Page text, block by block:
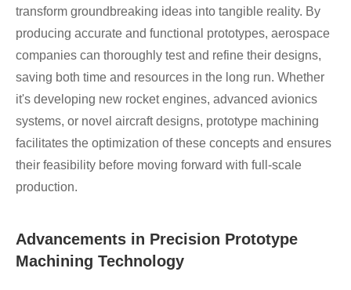
transform groundbreaking ideas into tangible reality. By
producing accurate and functional prototypes, aerospace
companies can thoroughly test and refine their designs,
saving both time and resources in the long run. Whether
it's developing new rocket engines, advanced avionics
systems, or novel aircraft designs, prototype machining
facilitates the optimization of these concepts and ensures
their feasibility before moving forward with full-scale
production.
Advancements in Precision Prototype
Machining Technology